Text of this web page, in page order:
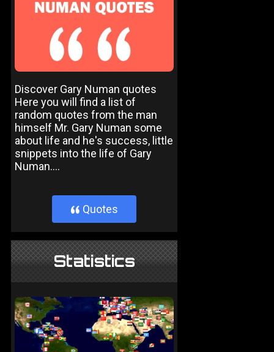
Discover Gary Numan quotes
Here you will find a list of
random quotes from the man
himself Mr. Gary Numan some
about life and he's success, little
snippets into the life of Gary
Numan....
} Quotes
Statistics